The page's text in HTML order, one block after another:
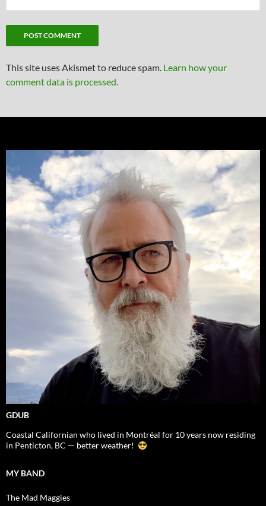
This site uses Akismet to reduce spam. Learn how your
comment data is processed.
GDUB
Coastal Californian who lived in Montréal for 10 years now residing
in Penticton, BC — better weather!
MY BAND
The Mad Maggies